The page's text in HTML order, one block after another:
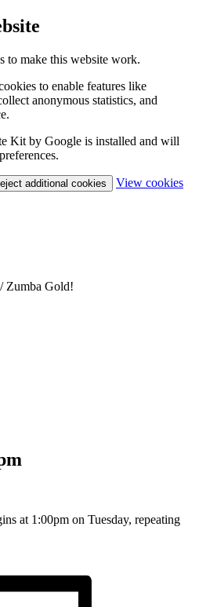
to make this website work.
to enable features like
anonymous statistics, and
Kit by Google is installed and will
additional cookies View cookies
/ Zumba Gold!
at 1:00pm on Tuesday, repeating